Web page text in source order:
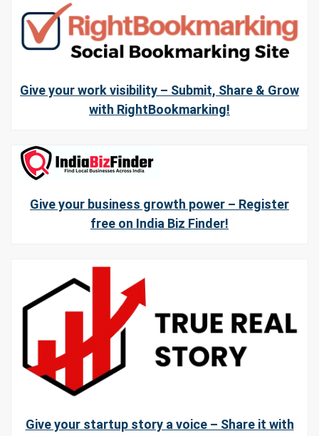
Give your work visibility – Submit, Share & Grow
with RightBookmarking!
Give your business growth power – Register
free on India Biz Finder!
Give your startup story a voice – Share it with